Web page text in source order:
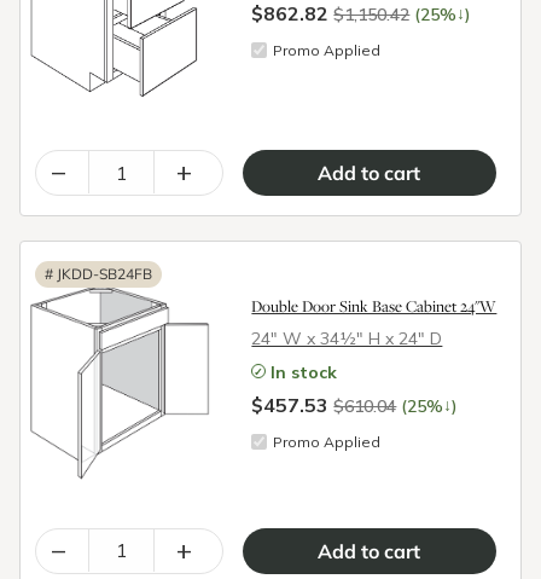
$862.82$1,150.42 (25%↓)
Promo Applied
– +
# JKDD-SB24FB
Double Door Sink Base Cabinet 24"W
24″ W x 34½″ H x 24″ D
In stock
$457.53$610.04 (25%↓)
Promo Applied
– +